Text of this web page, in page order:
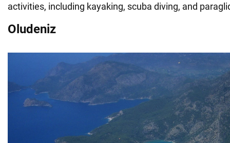
activities, including kayaking, scuba diving, and
Oludeniz